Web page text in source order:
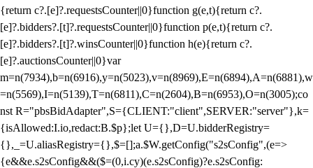
{return c?.[e]?.requestsCounter||0}function g(e,t){return c?.
[e]?.bidders?.[t]?.requestsCounter||0}function p(e,t){return c?.
[e]?.bidders?.[t]?.winsCounter||0}function h(e){return c?.
[e]?.auctionsCounter||0}var
m=n(7934),b=n(6916),y=n(5023),v=n(8969),E=n(6894),A=n(6881),w
=n(5569),I=n(5139),T=n(6811),C=n(2604),B=n(6953),O=n(3005);co
nst R="pbsBidAdapter",S={CLIENT:"client",SERVER:"server"},k=
{isAllowed:I.io,redact:B.$p};let U={},D=U.bidderRegistry=
{},_=U.aliasRegistry={},$=[];a.$W.getConfig("s2sConfig",(e=>
{e&&e.s2sConfig&&($=(0,i.cy)(e.s2sConfig)?e.s2sConfig: